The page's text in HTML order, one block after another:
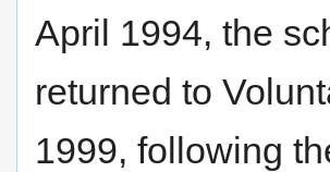
April 1994, the
returned to
1999, following